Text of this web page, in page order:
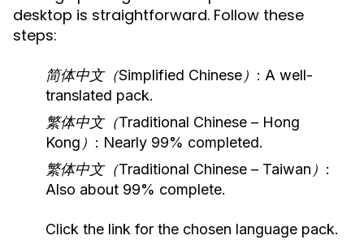
desktop is straightforward. Follow these
steps:
简体中文（Simplified Chinese） : A well-
translated pack.
繁体中文（Traditional Chinese – Hong
Kong） : Nearly 99% completed.
繁体中文（Traditional Chinese – Taiwan） :
Also about 99% complete.
Click the link for the chosen language pack.